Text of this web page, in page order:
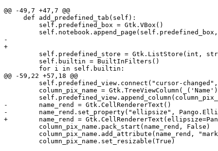
@@ -49,7 +47,7 @@
     def add_predefined_tab(self):
         self.predefined_box = Gtk.VBox()
-
+
self.predefined_store = Gtk.ListStore(int,
         self.builtin = BuiltInFilters()
         for i in self.builtin:
@@ -59,22 +57,18 @@
self.predefined_view.connect("cursor-
column_pix_name =
-        name_rend = Gtk.CellRendererText()
-        name_rend.set_property("ellipsize",
+        name_rend =
         column_pix_name.pack_start(name_rend, False)
column_pix_name.add_attribute(name_rend,
         column_pix_name.set_resizable(True)